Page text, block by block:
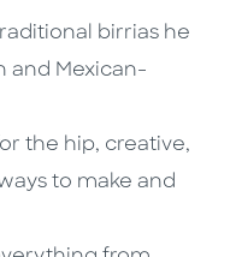
birrias he
and Mexican-
the hip, creative,
to make and